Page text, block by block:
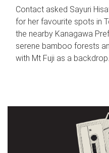
Contact asked Sayuri
for her favourite spots in
the nearby Kanagawa
serene bamboo forests
with Mt Fuji as a backdrop.